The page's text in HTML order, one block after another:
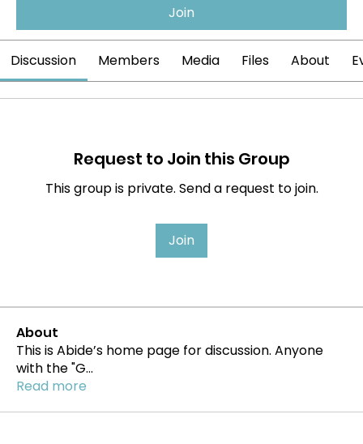
Join
Discussion Members Media Files About
Request to Join this Group
This group is private. Send a request to join.
Join
About
This is Abide’s home page for discussion. Anyone
with the "G...
Read more